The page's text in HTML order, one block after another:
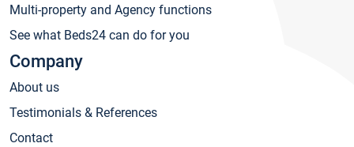
Multi-property and Agency functions
See what Beds24 can do for you
Company
About us
Testimonials & References
Contact